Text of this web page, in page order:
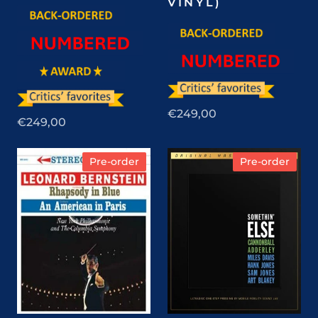
€249,00
€249,00
Pre-order Pre-order